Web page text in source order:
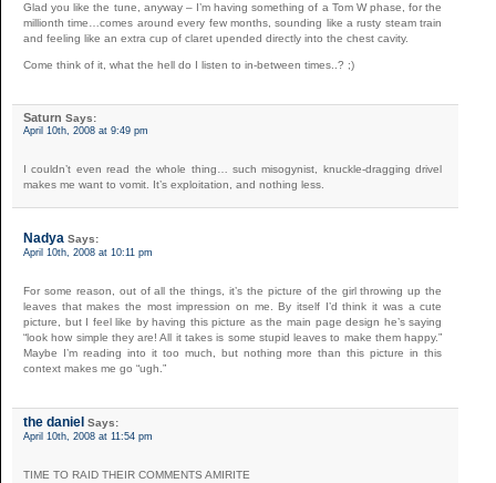
Glad you like the tune, anyway – I’m having something of a Tom W phase, for the
millionth time…comes around every few months, sounding like a rusty steam train
and feeling like an extra cup of claret upended directly into the chest cavity.
Come think of it, what the hell do I listen to in-between times..? ;)
Saturn Says:
April 10th, 2008 at 9:49 pm
I couldn’t even read the whole thing… such misogynist, knuckle-dragging drivel
makes me want to vomit. It’s exploitation, and nothing less.
Nadya Says:
April 10th, 2008 at 10:11 pm
For some reason, out of all the things, it’s the picture of the girl throwing up the
leaves that makes the most impression on me. By itself I’d think it was a cute
picture, but I feel like by having this picture as the main page design he’s saying
“look how simple they are! All it takes is some stupid leaves to make them happy.”
Maybe I’m reading into it too much, but nothing more than this picture in this
context makes me go “ugh.”
the daniel Says:
April 10th, 2008 at 11:54 pm
TIME TO RAID THEIR COMMENTS AMIRITE